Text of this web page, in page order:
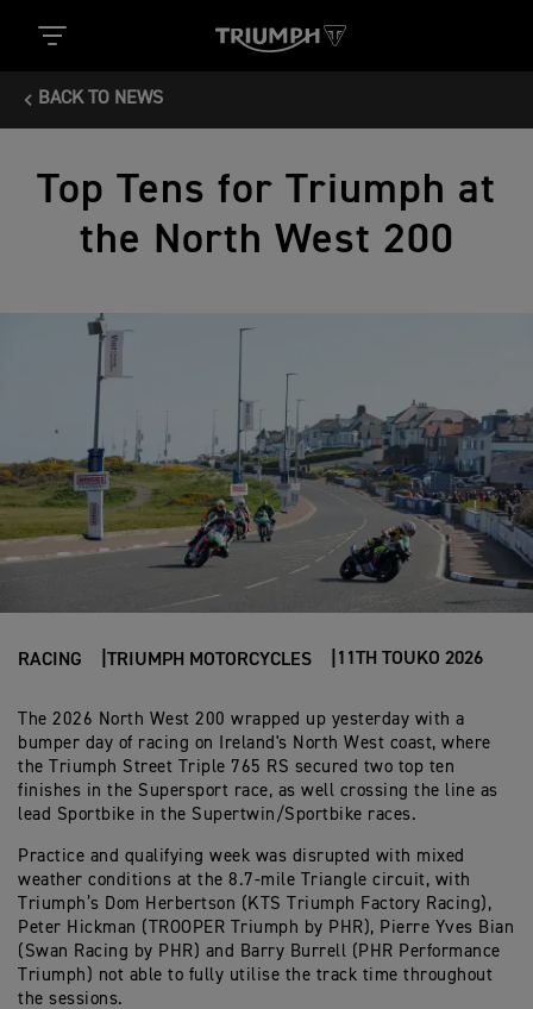
BACK TO NEWS
Top Tens for Triumph at
the North West 200
RACING TRIUMPH MOTORCYCLES 11TH TOUKO 2026
The 2026 North West 200 wrapped up yesterday with a
bumper day of racing on Ireland's North West coast, where
the Triumph Street Triple 765 RS secured two top ten
finishes in the Supersport race, as well crossing the line as
lead Sportbike in the Supertwin/Sportbike races.
Practice and qualifying week was disrupted with mixed
weather conditions at the 8.7-mile Triangle circuit, with
Triumph’s Dom Herbertson (KTS Triumph Factory Racing),
Peter Hickman (TROOPER Triumph by PHR), Pierre Yves Bian
(Swan Racing by PHR) and Barry Burrell (PHR Performance
Triumph) not able to fully utilise the track time throughout
the sessions.